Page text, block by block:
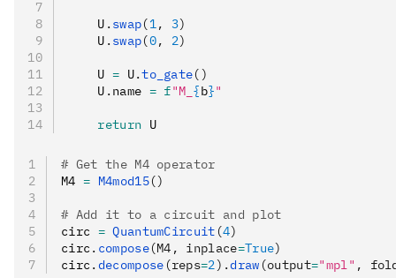
    U
. swap(1, 3)
    U
. swap(0, 2)
    U
= U.to_gate()
    U
. name = f"M_ {b}"
    return
U
# Get the M4 operator
M4 = M4mod15()
# Add it to a circuit and plot
circ = QuantumCircuit (4)
circ . compose(M4, inplace=True)
circ . decompose (reps=2).draw (output="mpl" ,